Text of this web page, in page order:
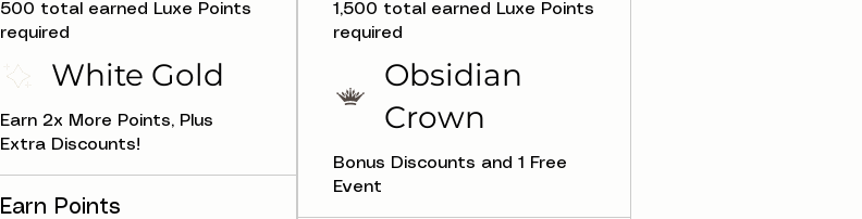
White Gold
500 total earned Luxe Points
required
Earn 2x More Points, Plus
Extra Discounts!
Earn Points
Obsidian
Crown
1,500 total earned Luxe Points
required
Bonus Discounts and 1 Free
Event